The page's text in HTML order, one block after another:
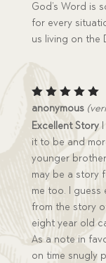
God’s Word is
for every
us living on the
Rated5
anonymous
Excellent StoryI
it to be and
younger
may be a story
me too. I guess
from the story
eight year old
As a note in
on time snugly